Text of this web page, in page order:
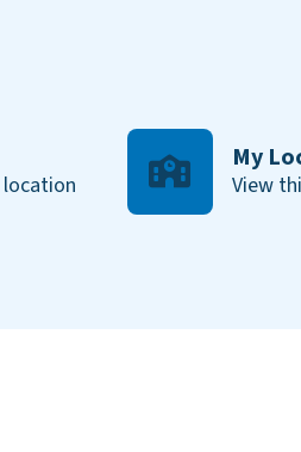
My
View